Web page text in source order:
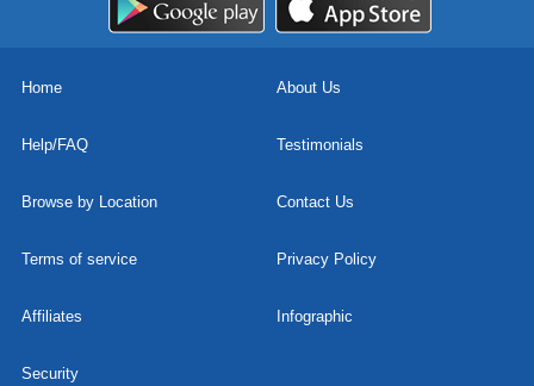
Home About Us
Help/FAQ Testimonials
Browse by Location Contact Us
Terms of service Privacy Policy
Affiliates Infographic
Security